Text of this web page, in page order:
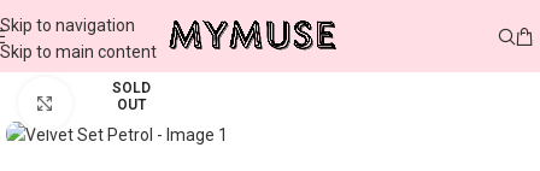
Skip to navigation
Skip to main content
SOLD
OUT
Click to enlarge